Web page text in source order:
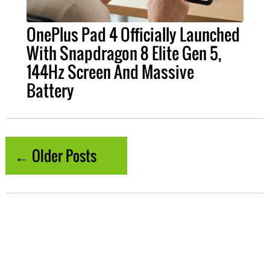
OnePlus Pad 4 Officially Launched
With Snapdragon 8 Elite Gen 5,
144Hz Screen And Massive
Battery
← Older Posts